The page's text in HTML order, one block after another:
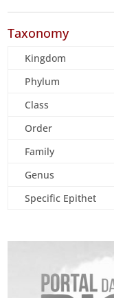
Taxonomy
Kingdom
Phylum
Class
Order
Family
Genus
Specific Epithet